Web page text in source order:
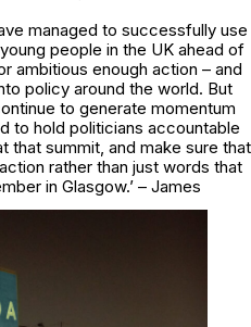
managed to successfully use
people in the UK ahead of
ambitious enough action – and
policy around the world. But
to generate momentum
to hold politicians accountable
that summit, and make sure that
rather than just words that
in Glasgow.’ – James